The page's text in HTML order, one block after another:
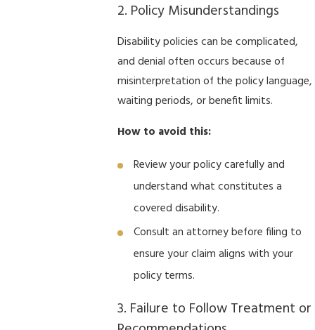
2. Policy Misunderstandings
Disability policies can be complicated,
and denial often occurs because of
misinterpretation of the policy language,
waiting periods, or benefit limits.
How to avoid this:
Review your policy carefully and
understand what constitutes a
covered disability.
Consult an attorney before filing to
ensure your claim aligns with your
policy terms.
3. Failure to Follow Treatment or